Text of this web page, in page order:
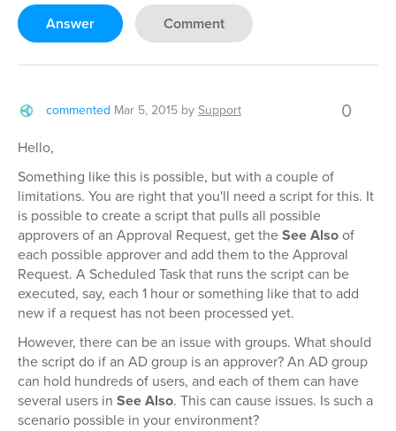
Answer Comment
commented Mar 5, 2015 bySupport 0
Hello,
Something like this is possible, but with a couple of
limitations. You are right that you'll need a script for this. It
is possible to create a script that pulls all possible
approvers of an Approval Request, get theSee Alsoof
each possible approver and add them to the Approval
Request. A Scheduled Task that runs the script can be
executed, say, each 1 hour or something like that to add
new if a request has not been processed yet.
However, there can be an issue with groups. What should
the script do if an AD group is an approver? An AD group
can hold hundreds of users, and each of them can have
several users in See Also. This can cause issues. Is such a
scenario possible in your environment?